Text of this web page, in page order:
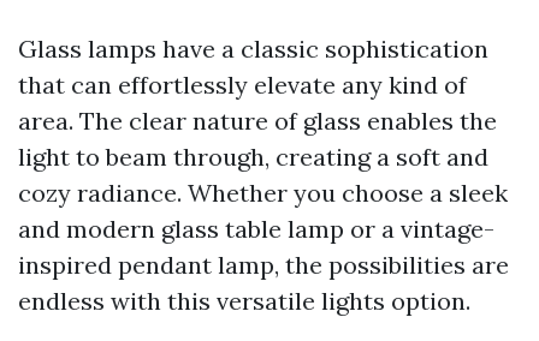
Glass lamps have a classic sophistication
that can effortlessly elevate any kind of
area. The clear nature of glass enables the
light to beam through, creating a soft and
cozy radiance. Whether you choose a sleek
and modern glass table lamp or a vintage-
inspired pendant lamp, the possibilities are
endless with this versatile lights option.